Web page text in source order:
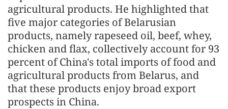
agricultural products. He highlighted that
five major categories of Belarusian
products, namely rapeseed oil, beef, whey,
chicken and flax, collectively account for 93
percent of China's total imports of food and
agricultural products from Belarus, and
that these products enjoy broad export
prospects in China.